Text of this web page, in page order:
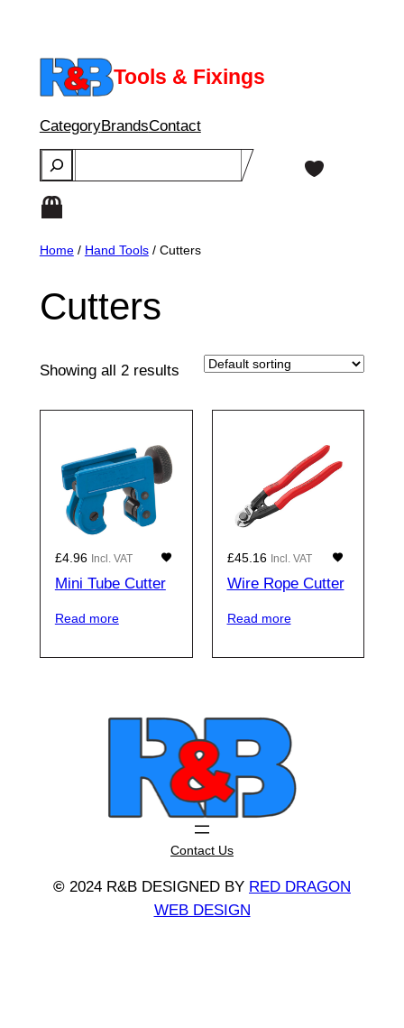
content
Tools & Fixings
CategoryBrandsContact
Search
Home/ Hand Tools/ Cutters
Cutters
Showing all 2 results
£4.96 Incl. VAT
Mini Tube Cutter
Read more
£45.16 Incl. VAT
Wire Rope Cutter
Read more
Contact Us
© 2024 R&B DESIGNED BY RED DRAGON
WEB DESIGN